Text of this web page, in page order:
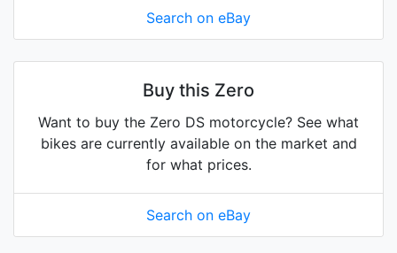
Search on eBay
Buy this Zero
Want to buy the Zero DS motorcycle? See what
bikes are currently available on the market and
for what prices.
Search on eBay